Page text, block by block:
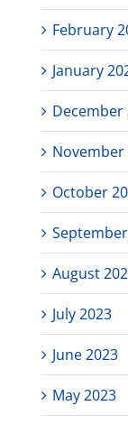
February
January
December
November
October
August
July 2023
June 2023
May 2023